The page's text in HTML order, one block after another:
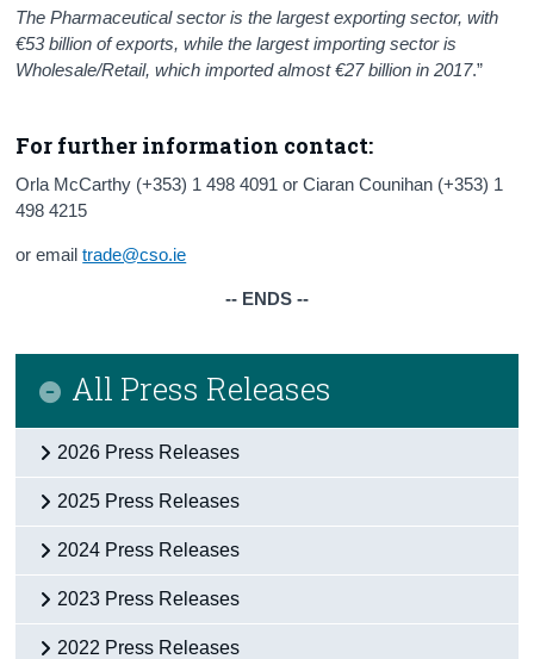
The Pharmaceutical sector is the largest exporting sector, with
€53 billion of exports, while the largest importing sector is
Wholesale/Retail, which imported almost €27 billion in 2017.”
For further information contact:
Orla McCarthy (+353) 1 498 4091 or Ciaran Counihan (+353) 1
498 4215
or emailtrade@cso.ie
-- ENDS --
All Press Releases
2026 Press Releases
2025 Press Releases
2024 Press Releases
2023 Press Releases
2022 Press Releases